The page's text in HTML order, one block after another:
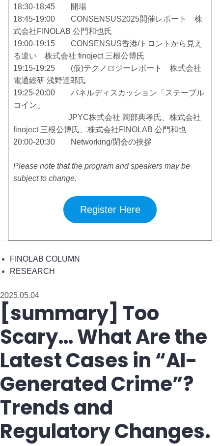
18:30-18:45 開場
18:45-19:00 CONSENSUS2025開催レポート 株
式会社FINOLAB 公門和也氏
19:00-19:15 CONSENSUS香港/トロントから見え
る違い 株式会社 finoject 三根公博氏
19:15-19:25 (仮)テクノロジーレポート 株式会社
電通総研 浅野達郎氏
19:25-20:00 パネルディスカッション「ステーブル
コイン」
JPYC株式会社 岡部典孝氏、株式会社
finoject 三根公博氏、株式会社FINOLAB 公門和也
20:00-20:30 Networking/閉会の挨拶
Please note that the program and speakers may be
subject to change.
Register Here
FINOLAB COLUMN
RESEARCH
2025.05.04
[summary] Too
Scary… What Are the
Latest Cases in “AI-
Generated Crime”?
Trends and
Regulatory Changes.